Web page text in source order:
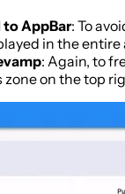
to AppBar: To
in the
: Again, to
on the top